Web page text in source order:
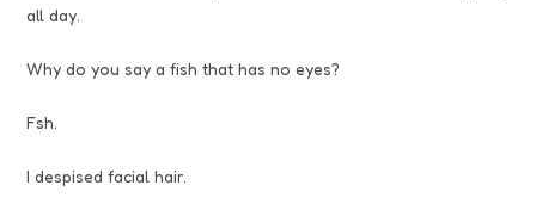
all day.
Why do you say a fish that has no eyes?
Fsh.
I despised facial hair.